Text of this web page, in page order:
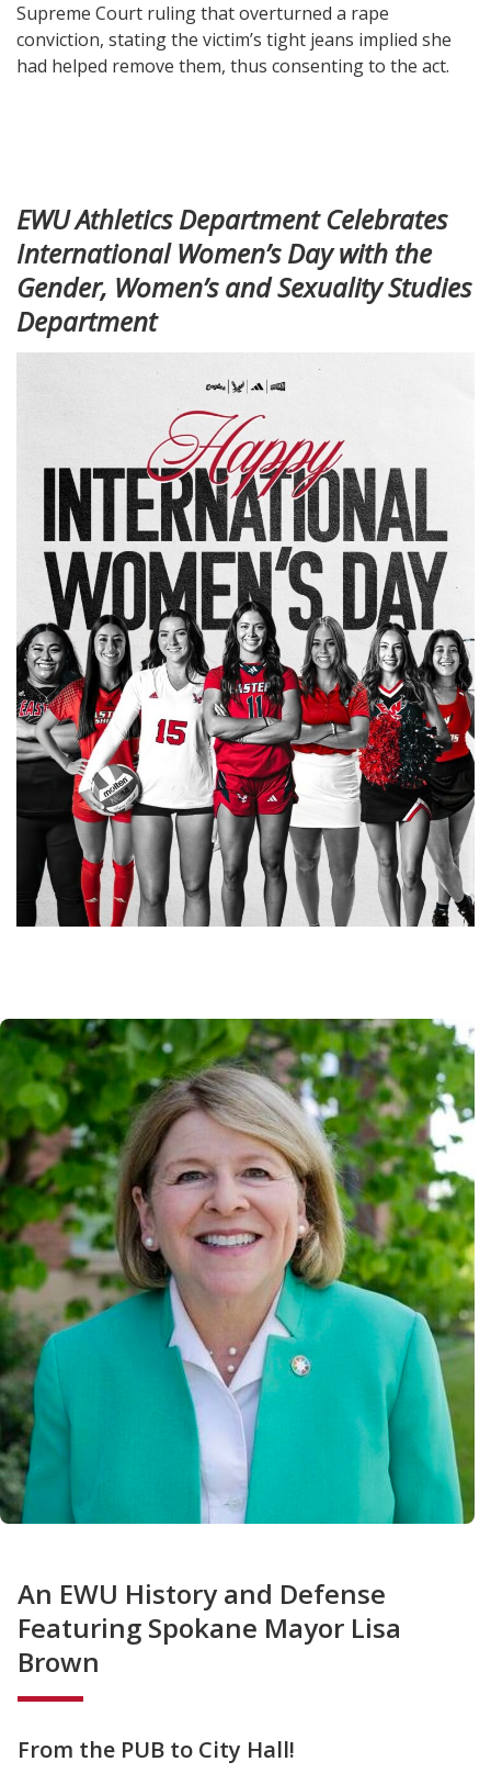
Supreme Court ruling that overturned a rape
conviction, stating the victim’s tight jeans implied she
had helped remove them, thus consenting to the act.
EWU Athletics Department Celebrates
International Women’s Day with the
Gender, Women’s and Sexuality Studies
Department
An EWU History and Defense
Featuring Spokane Mayor Lisa
Brown
From the PUB to City Hall!